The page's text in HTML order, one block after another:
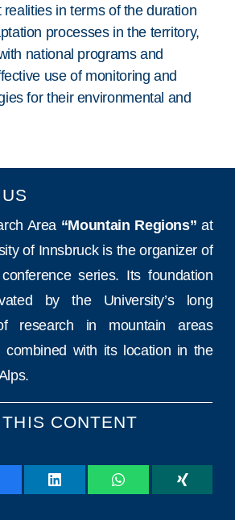
realities in terms of the duration
processes in the territory,
national programs and
use of monitoring and
for their environmental and
Area “Mountain Regions” at
of Innsbruck is the organizer of
series. Its foundation
by the University’s long
research in mountain areas
combined with its location in the
CONTENT